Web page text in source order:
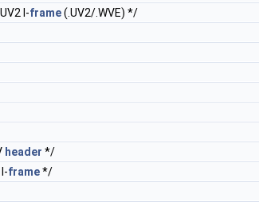
I-frame(.UV2/.WVE) */
header */
frame*/